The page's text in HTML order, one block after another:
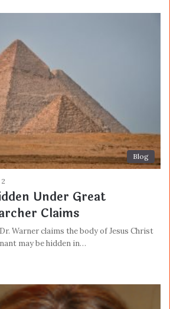
Blog
2
Under Great
Claims
Warner claims the body of Jesus Christ
may be hidden in…